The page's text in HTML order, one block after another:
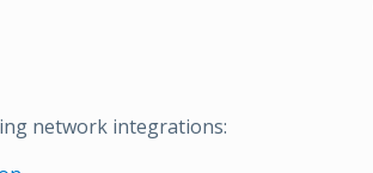
network integrations: